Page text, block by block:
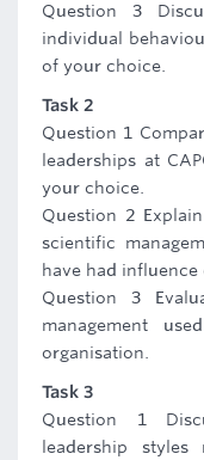
Question 3
individual
of your choice.
Task 2
Question 1
leaderships at
your choice.
Question 2
scientific
have had influence
Question 3
management
organisation.
Task 3
Question 1
leadership